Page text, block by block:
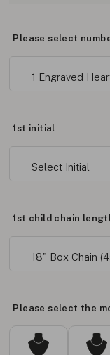
Please select
1st initial
1st child chain
Please select the